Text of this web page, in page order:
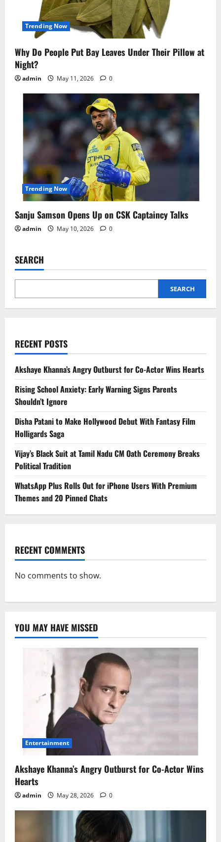
Trending Now
Why Do People Put Bay Leaves Under Their Pillow at
Night?
admin May 11, 2026 0
Trending Now
Sanju Samson Opens Up on CSK Captaincy Talks
admin May 10, 2026 0
SEARCH
SEARCH
RECENT POSTS
Akshaye Khanna’s Angry Outburst for Co-Actor Wins Hearts
Rising School Anxiety: Early Warning Signs Parents
Shouldn’t Ignore
Disha Patani to Make Hollywood Debut With Fantasy Film
Holligards Saga
Vijay’s Black Suit at Tamil Nadu CM Oath Ceremony Breaks
Political Tradition
WhatsApp Plus Rolls Out for iPhone Users With Premium
Themes and 20 Pinned Chats
RECENT COMMENTS
No comments to show.
YOU MAY HAVE MISSED
Entertainment
Akshaye Khanna’s Angry Outburst for Co-Actor Wins
Hearts
admin May 28, 2026 0